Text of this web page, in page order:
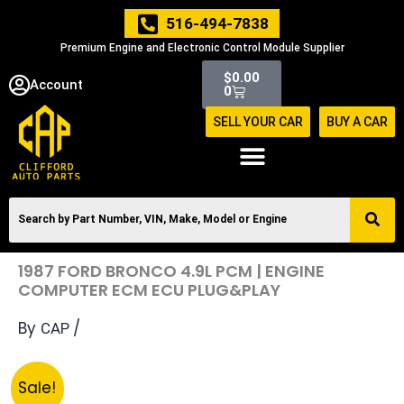
516-494-7838
Premium Engine and Electronic Control Module Supplier
Account $0.00
0
Cart
SELL YOUR CAR BUY A CAR
1987 FORD BRONCO 4.9L PCM | ENGINE
COMPUTER ECM ECU PLUG&PLAY
By CAP /
Sale!
1987